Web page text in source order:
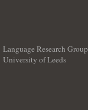
Language Research Group
University of Leeds